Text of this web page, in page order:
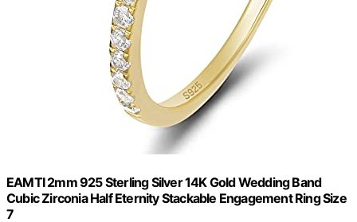
EAMTI 2mm 925 Sterling Silver 14K Gold Wedding Band
Cubic Zirconia Half Eternity Stackable Engagement Ring Size
7